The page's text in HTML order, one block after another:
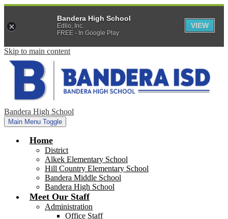
Skip to main content
Bandera High School
Main Menu Toggle
Home
District
Alkek Elementary School
Hill Country Elementary School
Bandera Middle School
Bandera High School
Meet Our Staff
Administration
Office Staff
Bandera High School
Edlio, Inc.
FREE - In Google Play
VIEW